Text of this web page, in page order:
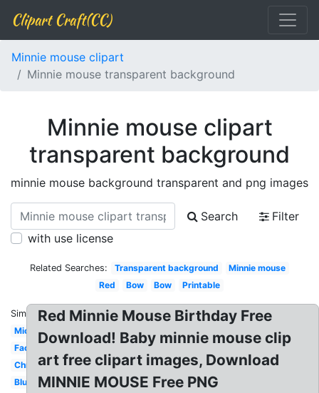
Clipart Craft(CC)
Minnie mouse clipart
Minnie mouse transparent background
Minnie mouse clipart
transparent background
minnie mouse background transparent and png images
Search
Filter
with use license
Related Searches: Transparent background
Minnie mouse
Red
Bow Bow Printable
Similar:
Mickey
Face
Christmas
Blue
Red Minnie Mouse Birthday Free
Download! Baby minnie mouse clip
art free clipart images, Download
MINNIE MOUSE Free PNG